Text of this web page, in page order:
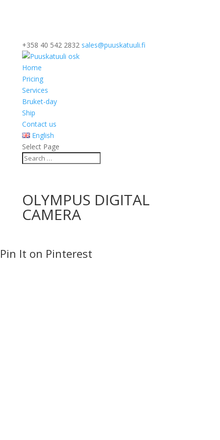
+358 40 542 2832 sales@puuskatuuli.fi
Home
Pricing
Services
Bruket-day
Ship
Contact us
English
Select Page
OLYMPUS DIGITAL
CAMERA
Pin It on Pinterest